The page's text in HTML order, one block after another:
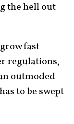
the hell out
fast
regulations,
outmoded
to be swept